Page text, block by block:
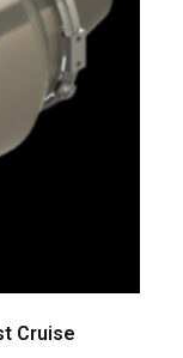
Cruise